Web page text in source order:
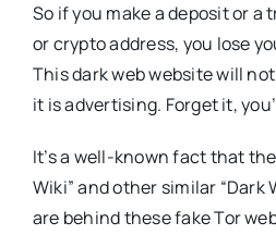
So if you make a deposit or
or crypto address, you lose
This dark web website will
it is advertising. Forget it,
It’s a well-known fact that
Wiki” and other similar “Dark
are behind these fake Tor